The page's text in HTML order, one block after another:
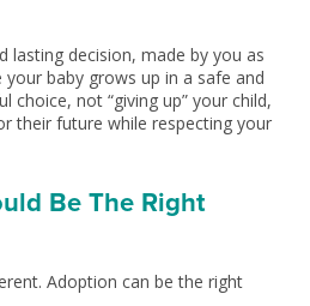
lasting decision, made by you as
baby grows up in a safe and
choice, not “giving up” your child,
their future while respecting your
Be The Right
Adoption can be the right